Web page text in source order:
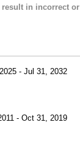
result in incorrect or
- Jul 31, 2032
- Oct 31, 2019